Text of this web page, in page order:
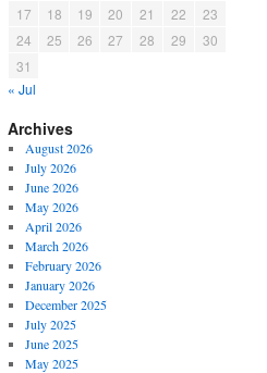
17
18 19 20 21 22
23
24
25 26 27 28 29
30
31
« Jul
Archives
August 2026
July 2026
June 2026
May 2026
April 2026
March 2026
February 2026
January 2026
December 2025
July 2025
June 2025
May 2025